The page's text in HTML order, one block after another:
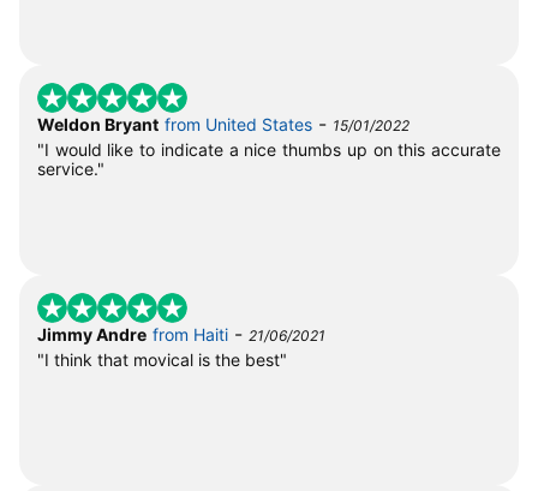
Weldon Bryant from United States - 15/01/2022
"I would like to indicate a nice thumbs up on this accurate
service."
Jimmy Andre from Haiti - 21/06/2021
"I think that movical is the best"